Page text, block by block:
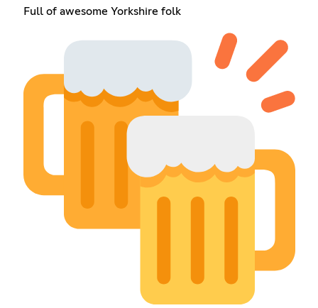
Full of awesome Yorkshire folk